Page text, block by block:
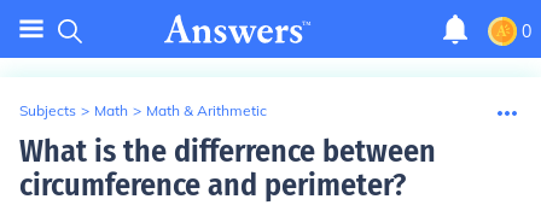
0
Subjects > Math > Math & Arithmetic
What is the differrence between
circumference and perimeter?